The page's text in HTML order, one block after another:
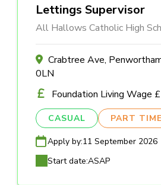
Lettings Supervisor
All Hallows Catholic High
Crabtree Ave,
0LN
Foundation Living Wage
CASUAL PART TIME
Apply by:11 September 2026
Start date:ASAP